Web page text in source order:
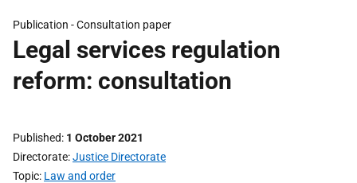
Publication -Consultation paper
Legal services regulation
reform: consultation
Published 1 October 2021
Directorate Justice Directorate
Topic Law and order